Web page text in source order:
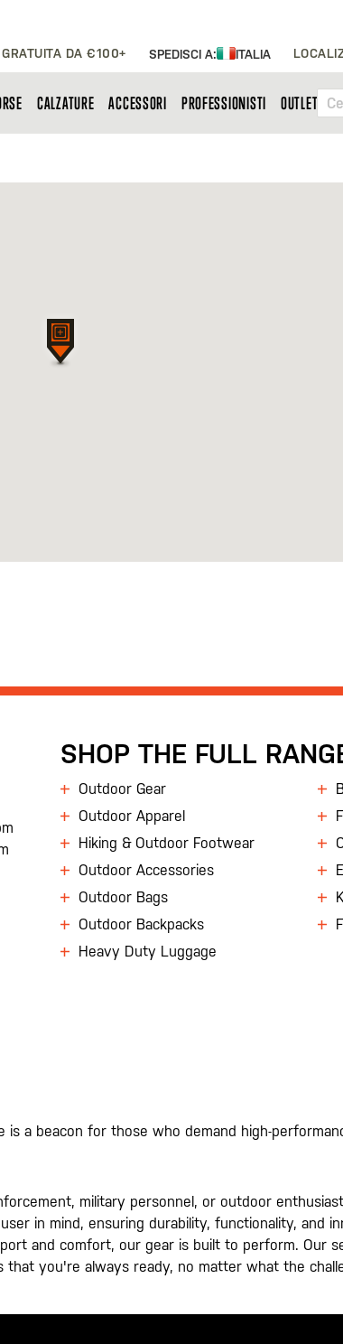
GRATUITA DA €100+ SPEDISCI A: ITALIA
CALZATURE ACCESSORI PROFESSIONISTI OUTLET
SHOP THE FULL
Outdoor Gear
Outdoor Apparel
Hiking & Outdoor Footwear
Outdoor Accessories
Outdoor Bags
Outdoor Backpacks
Heavy Duty Luggage
a beacon for those who demand high-
military personnel, or outdoor
in mind, ensuring durability, functionality, and
and comfort, our gear is built to perform. Our
you're always ready, no matter what the